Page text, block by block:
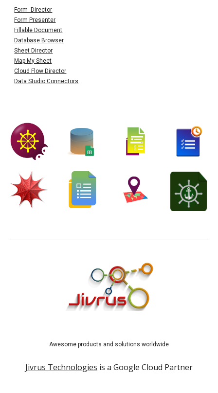
Form Director
Form Presenter
Fillable Document
Database Browser
Sheet Director
Map My Sheet
Cloud Flow Director
Data Studio Connectors
Awesome products and solutions worldwide
Jivrus Technologies is a Google Cloud Partner